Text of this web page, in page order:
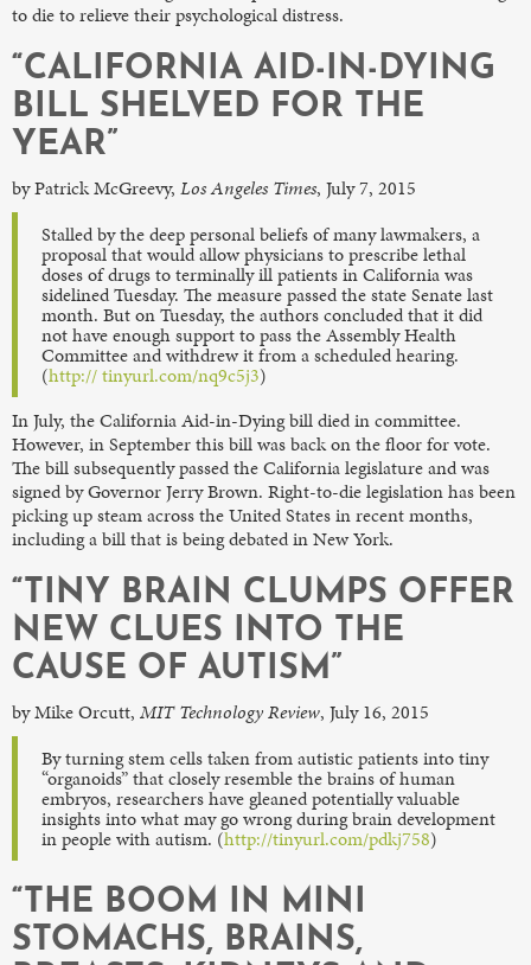
to die to relieve their psychological distress.
“CALIFORNIA AID-IN-DYING
BILL SHELVED FOR THE
YEAR”
by Patrick McGreevy, Los Angeles Times, July 7, 2015
Stalled by the deep personal beliefs of many lawmakers, a
proposal that would allow physicians to prescribe lethal
doses of drugs to terminally ill patients in California was
sidelined Tuesday. The measure passed the state Senate last
month. But on Tuesday, the authors concluded that it did
not have enough support to pass the Assembly Health
Committee and withdrew it from a scheduled hearing.
(http:// tinyurl.com/nq9c5j3)
In July, the California Aid-in-Dying bill died in committee.
However, in September this bill was back on the floor for vote.
The bill subsequently passed the California legislature and was
signed by Governor Jerry Brown. Right-to-die legislation has been
picking up steam across the United States in recent months,
including a bill that is being debated in New York.
“TINY BRAIN CLUMPS OFFER
NEW CLUES INTO THE
CAUSE OF AUTISM”
by Mike Orcutt, MIT Technology Review, July 16, 2015
By turning stem cells taken from autistic patients into tiny
“organoids” that closely resemble the brains of human
embryos, researchers have gleaned potentially valuable
insights into what may go wrong during brain development
in people with autism. (http://tinyurl.com/pdkj758)
“THE BOOM IN MINI
STOMACHS, BRAINS,